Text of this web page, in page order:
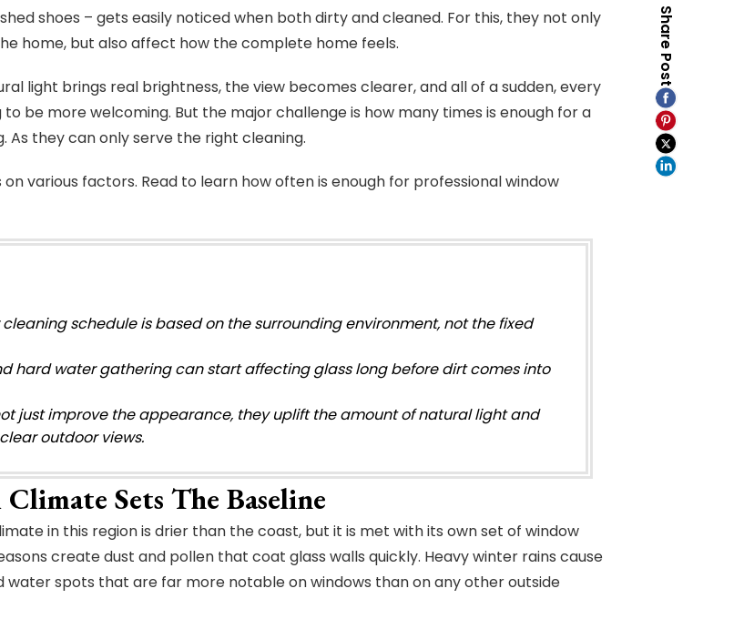
shoes – gets easily noticed when both dirty and cleaned. For this, they not only
home, but also affect how the complete home feels.
light brings real brightness, the view becomes clearer, and all of a sudden, every
be more welcoming. But the major challenge is how many times is enough for a
As they can only serve the right cleaning.
various factors. Read to learn how often is enough for professional window
cleaning schedule is based on the surrounding environment, not the fixed
hard water gathering can start affecting glass long before dirt comes into
just improve the appearance, they uplift the amount of natural light and
outdoor views.
Sets The Baseline
in this region is drier than the coast, but it is met with its own set of window
create dust and pollen that coat glass walls quickly. Heavy winter rains cause
water spots that are far more notable on windows than on any other outside
Share Post